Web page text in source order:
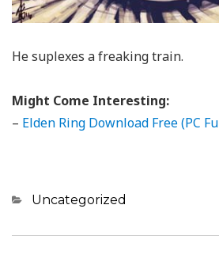
He suplexes a freaking train.
Might Come Interesting:
– Elden Ring Download Free (PC
Categories
Uncategorized